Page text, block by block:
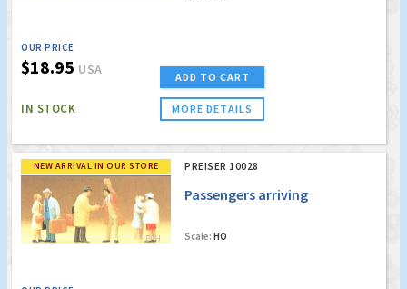
OUR PRICE
$18.95 USA
IN STOCK
ADD TO CART
MORE DETAILS
NEW ARRIVAL IN OUR STORE PREISER 10028
Passengers arriving
Scale: HO